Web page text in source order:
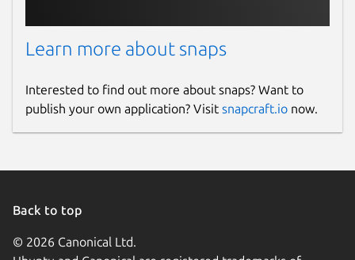
Learn more about snaps
Interested to find out more about snaps? Want to
publish your own application? Visit snapcraft.io now.
Back to top
© 2026 Canonical Ltd.